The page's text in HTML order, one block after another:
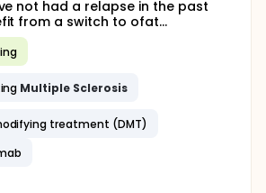
not had a relapse in the past
from a switch to ofat...
Multiple Sclerosis
treatment (DMT)